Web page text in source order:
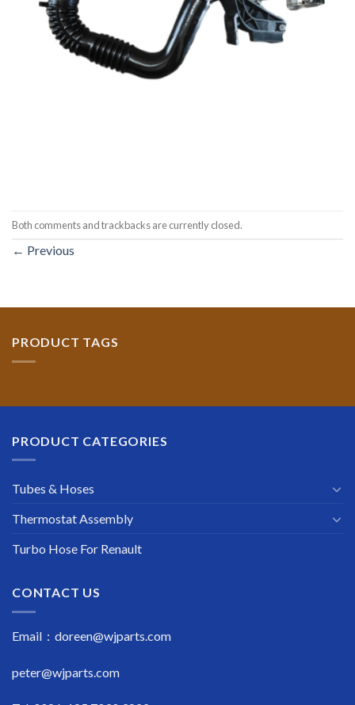
Both comments and trackbacks are currently closed.
← Previous
PRODUCT TAGS
PRODUCT CATEGORIES
Tubes & Hoses
Thermostat Assembly
Turbo Hose For Renault
CONTACT US
Email : doreen@wjparts.com
peter@wjparts.com